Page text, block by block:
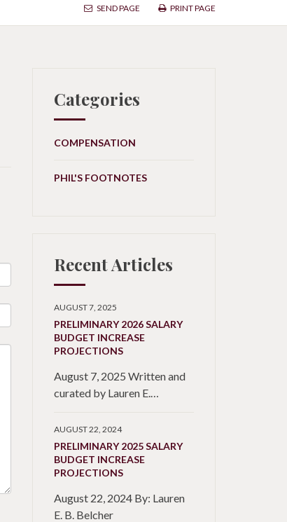
SEND PAGE PRINT PAGE
Categories
COMPENSATION
PHIL'S FOOTNOTES
Recent Articles
AUGUST 7, 2025
PRELIMINARY 2026 SALARY
BUDGET INCREASE
PROJECTIONS
August 7, 2025 Written and
curated by Lauren E.…
AUGUST 22, 2024
PRELIMINARY 2025 SALARY
BUDGET INCREASE
PROJECTIONS
August 22, 2024 By: Lauren
E. B. Belcher